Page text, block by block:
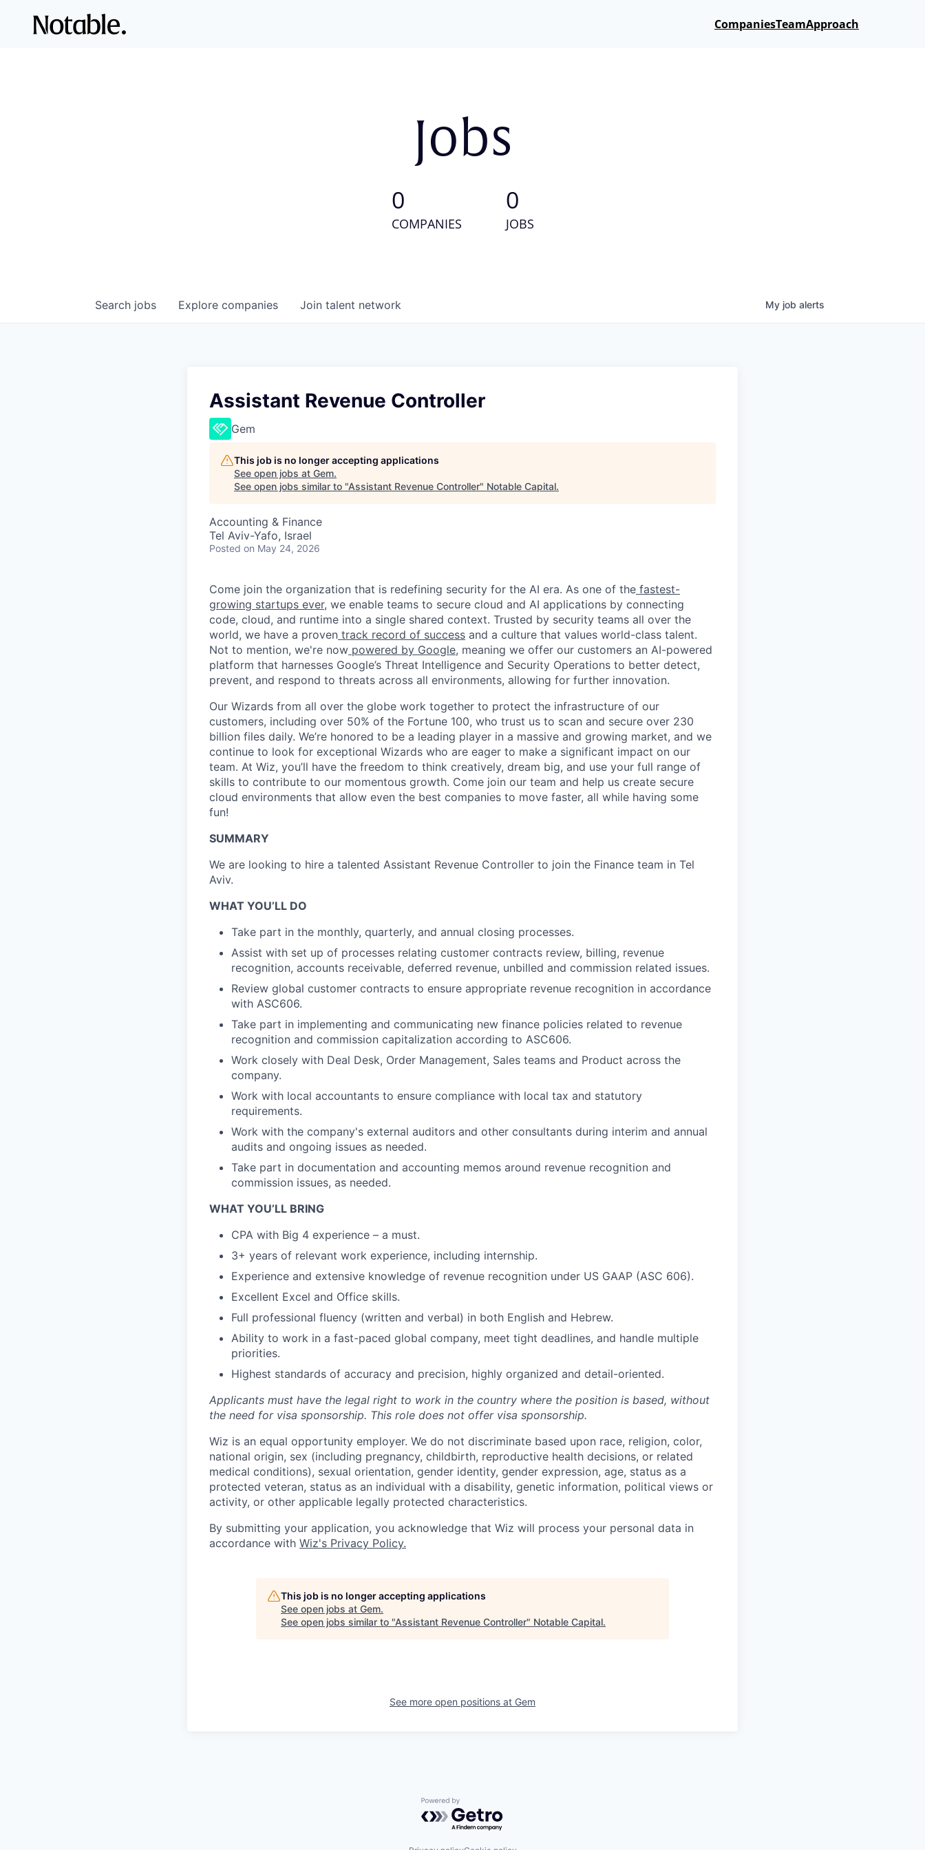
CompaniesTeamApproach
Jobs
0
COMPANIES
0
JOBS
Search jobs Explore companies Join talent network My job alerts
Assistant Revenue Controller
Gem
This job is no longer accepting applications
See open jobs at Gem.
See open jobs similar to "Assistant Revenue Controller" Notable Capital.
Accounting & Finance
Tel Aviv-Yafo, Israel
Posted on May 24, 2026
Come join the organization that is redefining security for the AI era. As one of the fastest-
growing startups ever, we enable teams to secure cloud and AI applications by connecting
code, cloud, and runtime into a single shared context. Trusted by security teams all over the
world, we have a proven track record of success and a culture that values world-class talent.
Not to mention, we're now powered by Google, meaning we offer our customers an AI-powered
platform that harnesses Google’s Threat Intelligence and Security Operations to better detect,
prevent, and respond to threats across all environments, allowing for further innovation.
Our Wizards from all over the globe work together to protect the infrastructure of our
customers, including over 50% of the Fortune 100, who trust us to scan and secure over 230
billion files daily. We’re honored to be a leading player in a massive and growing market, and we
continue to look for exceptional Wizards who are eager to make a significant impact on our
team. At Wiz, you’ll have the freedom to think creatively, dream big, and use your full range of
skills to contribute to our momentous growth. Come join our team and help us create secure
cloud environments that allow even the best companies to move faster, all while having some
fun!
SUMMARY
We are looking to hire a talented Assistant Revenue Controller to join the Finance team in Tel
Aviv.
WHAT YOU’LL DO
Take part in the monthly, quarterly, and annual closing processes.
Assist with set up of processes relating customer contracts review, billing, revenue
recognition, accounts receivable, deferred revenue, unbilled and commission related issues.
Review global customer contracts to ensure appropriate revenue recognition in accordance
with ASC606.
Take part in implementing and communicating new finance policies related to revenue
recognition and commission capitalization according to ASC606.
Work closely with Deal Desk, Order Management, Sales teams and Product across the
company.
Work with local accountants to ensure compliance with local tax and statutory
requirements.
Work with the company's external auditors and other consultants during interim and annual
audits and ongoing issues as needed.
Take part in documentation and accounting memos around revenue recognition and
commission issues, as needed.
WHAT YOU’LL BRING
CPA with Big 4 experience – a must.
3+ years of relevant work experience, including internship.
Experience and extensive knowledge of revenue recognition under US GAAP (ASC 606).
Excellent Excel and Office skills.
Full professional fluency (written and verbal) in both English and Hebrew.
Ability to work in a fast-paced global company, meet tight deadlines, and handle multiple
priorities.
Highest standards of accuracy and precision, highly organized and detail-oriented.
Applicants must have the legal right to work in the country where the position is based, without
the need for visa sponsorship. This role does not offer visa sponsorship.
Wiz is an equal opportunity employer. We do not discriminate based upon race, religion, color,
national origin, sex (including pregnancy, childbirth, reproductive health decisions, or related
medical conditions), sexual orientation, gender identity, gender expression, age, status as a
protected veteran, status as an individual with a disability, genetic information, political views or
activity, or other applicable legally protected characteristics.
By submitting your application, you acknowledge that Wiz will process your personal data in
accordance with Wiz's Privacy Policy.
This job is no longer accepting applications
See open jobs at Gem.
See open jobs similar to "Assistant Revenue Controller" Notable Capital.
See more open positions at Gem
Powered by Getro.com